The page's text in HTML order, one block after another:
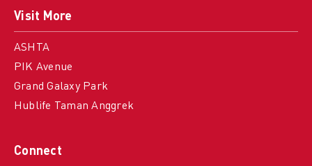
Connect
Visit More
ASHTA
PIK Avenue
Grand Galaxy Park
Hublife Taman Anggrek